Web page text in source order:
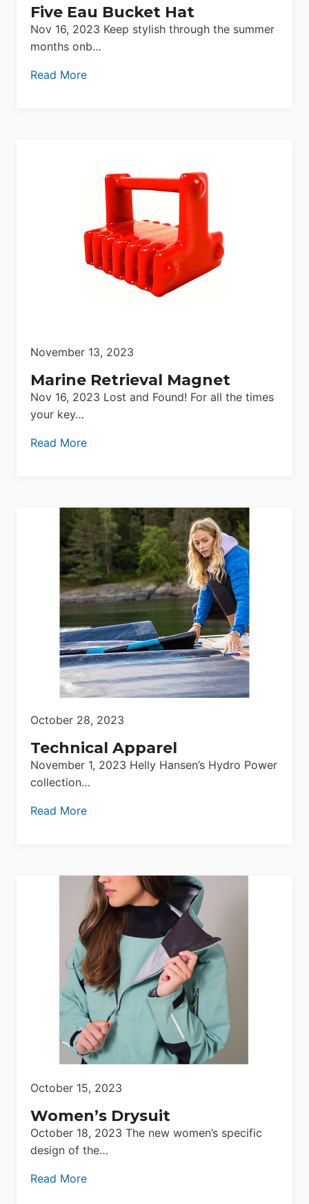
Five Eau Bucket Hat
Nov 16, 2023 Keep stylish through the summer
months onb…
Read More
November 13, 2023
Marine Retrieval Magnet
Nov 16, 2023 Lost and Found! For all the times
your key…
Read More
October 28, 2023
Technical Apparel
November 1, 2023 Helly Hansen’s Hydro Power
collection…
Read More
October 15, 2023
Women’s Drysuit
October 18, 2023 The new women’s specific
design of the…
Read More